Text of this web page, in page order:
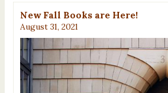
New Fall Books are Here!
August 31, 2021